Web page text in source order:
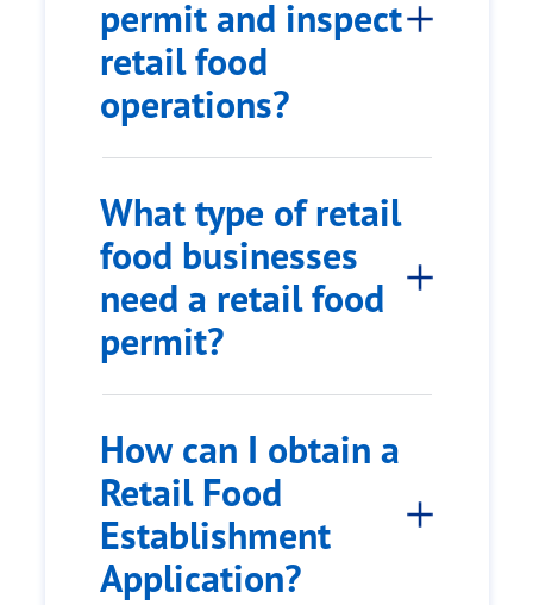
permit and inspect
retail food
operations?
What type of retail
food businesses
need a retail food
permit?
How can I obtain a
Retail Food
Establishment
Application?